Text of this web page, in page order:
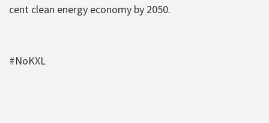
cent clean energy economy by 2050.
#NoKXL